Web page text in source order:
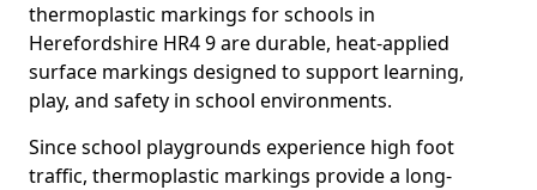
thermoplastic markings for schools in
Herefordshire HR4 9 are durable, heat-applied
surface markings designed to support learning,
play, and safety in school environments.
Since school playgrounds experience high foot
traffic, thermoplastic markings provide a long-